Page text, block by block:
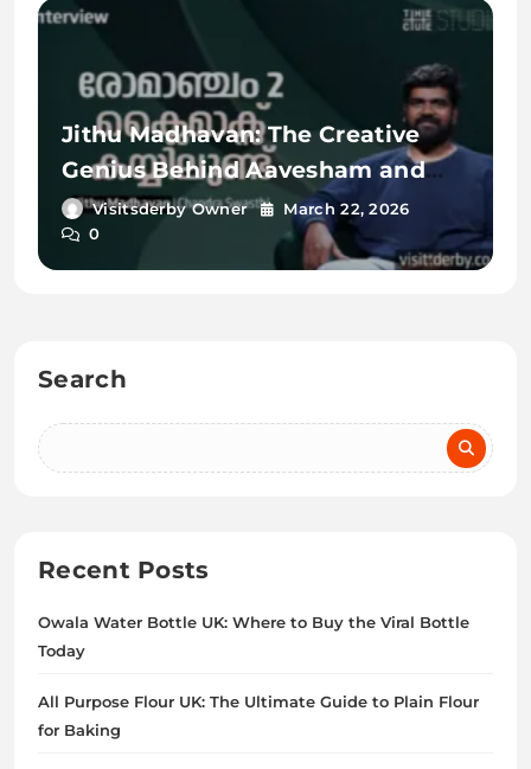
Jithu Madhavan: The Creative
Genius Behind Aavesham and
Romancham
Visitsderby Owner
March 22, 2026
0
Search
Recent Posts
Owala Water Bottle UK: Where to Buy the Viral Bottle
Today
All Purpose Flour UK: The Ultimate Guide to Plain Flour
for Baking